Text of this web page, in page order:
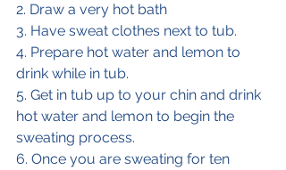
2. Draw a very hot bath
3. Have sweat clothes next to tub.
4. Prepare hot water and lemon to
drink while in tub.
5. Get in tub up to your chin and drink
hot water and lemon to begin the
sweating process.
6. Once you are sweating for ten